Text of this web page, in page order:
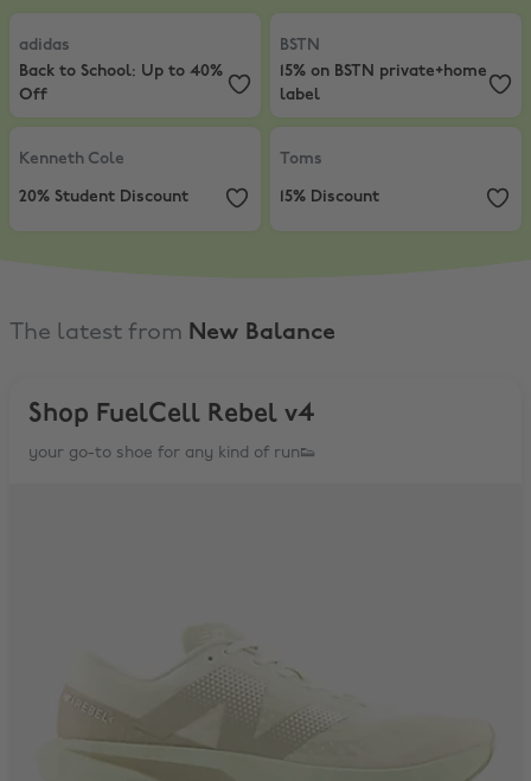
adidas
Back to School: Up to 40% Off
adidas
Back to School: Up to 40%
Off
BSTN
15% on BSTN
BSTN
15% on BSTN private+home
label
Kenneth Cole
20% Student Discount
Kenneth Cole
20% Student Discount
Toms
Toms
15% Discount
The latest from New Balance
Shop FuelCell Rebel v4
your go-to shoe for any kind of run👟